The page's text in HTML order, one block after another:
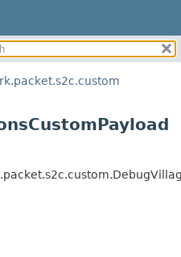
SUMMARY:
NESTED
CONSTR
DETAIL: